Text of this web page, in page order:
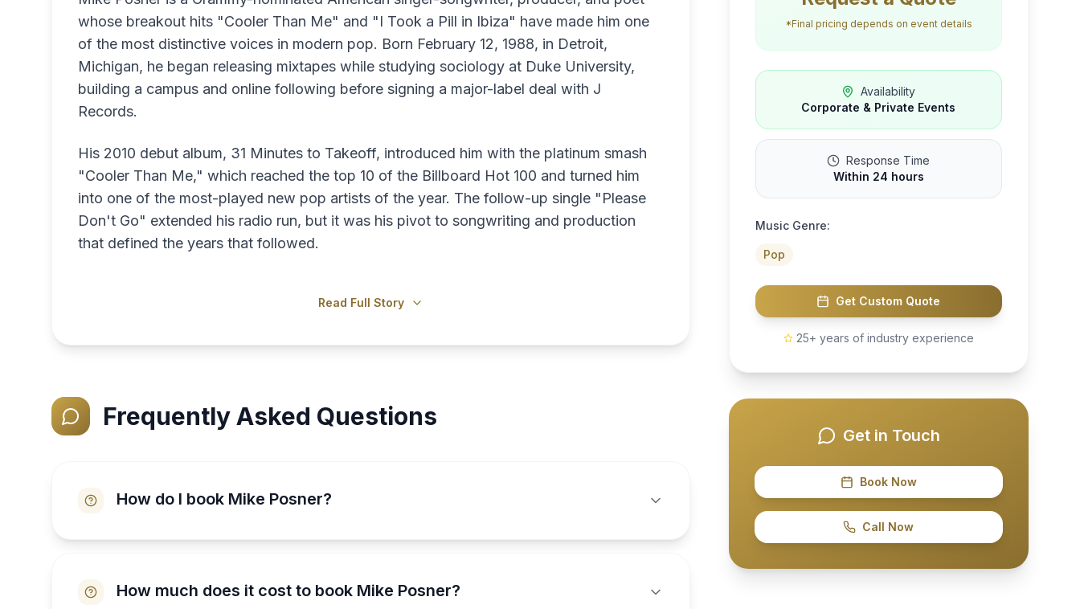
whose breakout hits "Cooler Than Me" and "I Took a Pill in Ibiza" have made him one
of the most distinctive voices in modern pop. Born February 12, 1988, in Detroit,
Michigan, he began releasing mixtapes while studying sociology at Duke University,
building a campus and online following before signing a major-label deal with J
Records.
His 2010 debut album, 31 Minutes to Takeoff, introduced him with the platinum smash
"Cooler Than Me," which reached the top 10 of the Billboard Hot 100 and turned him
into one of the most-played new pop artists of the year. The follow-up single "Please
Don't Go" extended his radio run, but it was his pivot to songwriting and production
that defined the years that followed.
Read Full Story
Frequently Asked Questions
How do I book Mike Posner?
How much does it cost to book Mike Posner?
*Final pricing depends on event details
Availability
Corporate & Private Events
Response Time
Within 24 hours
Music Genre:
Pop
Get Custom Quote
25+ years of industry experience
Get in Touch
Book Now
Call Now